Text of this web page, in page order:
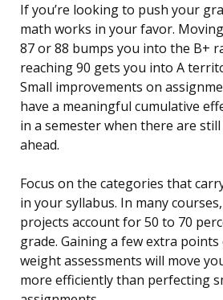
If you’re looking to push your
math works in your favor.
87 or 88 bumps you into the B+
reaching 90 gets you into A
Small improvements on
have a meaningful cumulative
in a semester when there are
ahead.
Focus on the categories that
in your syllabus. In many
projects account for 50 to 70
grade. Gaining a few extra
weight assessments will move
more efficiently than perfecting